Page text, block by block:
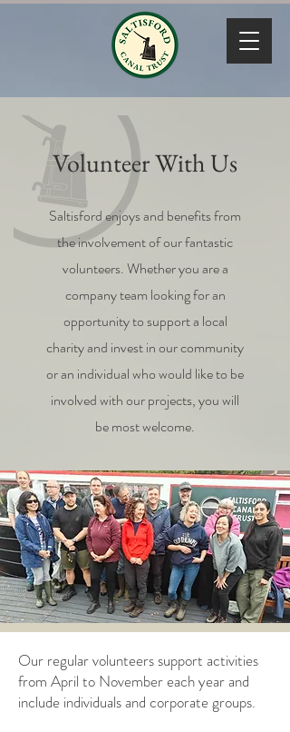
Volunteer With Us
Saltisford enjoys and benefits from
the involvement of our fantastic
volunteers. Whether you are a
company team looking for an
opportunity to support a local
charity and invest in our community
or an individual who would like to be
involved with our projects, you will
be most welcome.
Our regular volunteers support activities
from April to November each year and
include individuals and corporate groups.